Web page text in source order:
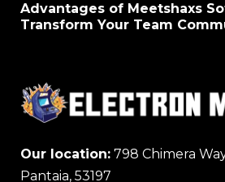
Advantages of Meetshaxs
Transform Your Team
Our location: 798 Chimera
Pantaia, 53197